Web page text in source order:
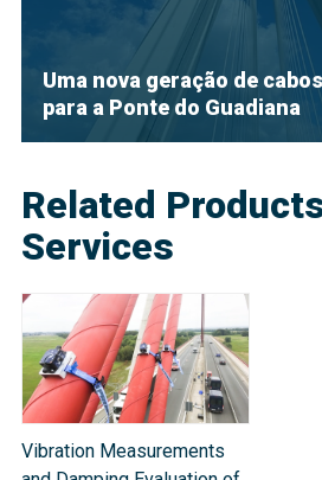
Uma nova geração de
para a Ponte do Guadiana
Related
Services
Vibration Measurements